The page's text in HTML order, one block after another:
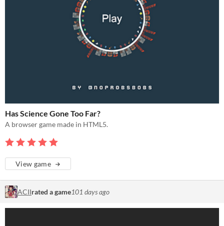
Has Science Gone Too Far?
A browser game made in HTML5.
View game
ACIIrated a game101 days ago